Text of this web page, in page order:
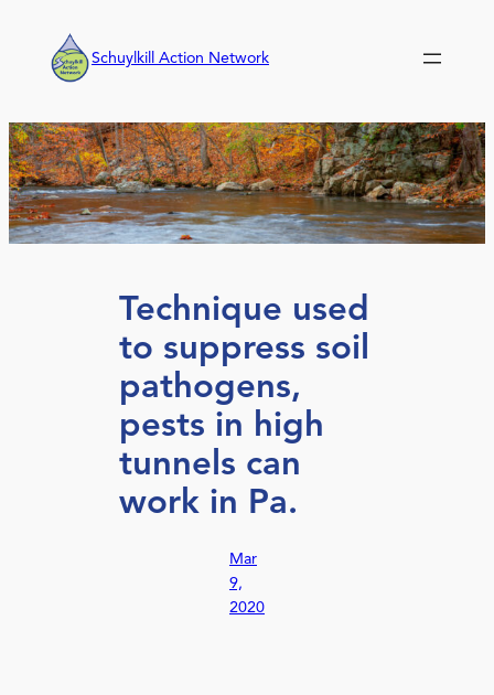
content
Schuylkill Action Network
Technique used
to suppress soil
pathogens,
pests in high
tunnels can
work in Pa.
Mar
9,
2020